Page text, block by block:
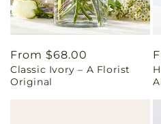
Regular
price
From $68.00
Classic Ivory – A Florist
Original